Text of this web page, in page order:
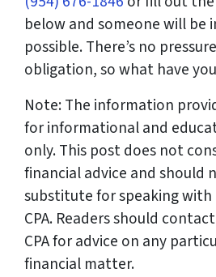
below and someone will be
possible. There’s no
obligation, so what have
Note: The information
for informational and
only. This post does not
financial advice and should
substitute for speaking
CPA. Readers should
CPA for advice on any
financial matter.